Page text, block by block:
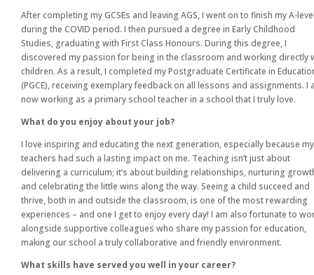
After completing my GCSEs and leaving AGS, I went on to finish my A-
during the COVID period. I then pursued a degree in Early Childhood
Studies, graduating with First Class Honours. During this degree, I
discovered my passion for being in the classroom and working directly
children. As a result, I completed my Postgraduate Certificate in
(PGCE), receiving exemplary feedback on all lessons and assignments. I
now working as a primary school teacher in a school that I truly love.
What do you enjoy about your job?
I love inspiring and educating the next generation, especially because my
teachers had such a lasting impact on me. Teaching isn’t just about
delivering a curriculum; it’s about building relationships, nurturing
and celebrating the little wins along the way. Seeing a child succeed and
thrive, both in and outside the classroom, is one of the most rewarding
experiences – and one I get to enjoy every day! I am also fortunate to
alongside supportive colleagues who share my passion for education,
making our school a truly collaborative and friendly environment.
What skills have served you well in your career?